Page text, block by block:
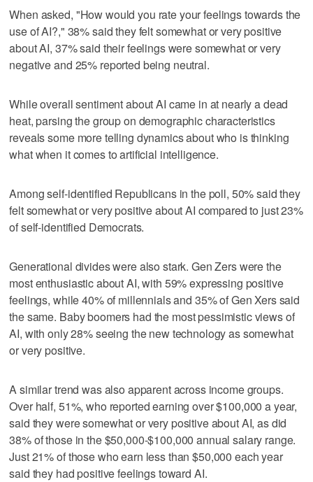
When asked, "How would you rate your feelings towards the
use of AI?," 38% said they felt somewhat or very positive
about AI, 37% said their feelings were somewhat or very
negative and 25% reported being neutral.
While overall sentiment about AI came in at nearly a dead
heat, parsing the group on demographic characteristics
reveals some more telling dynamics about who is thinking
what when it comes to artificial intelligence.
Among self-identified Republicans in the poll, 50% said they
felt somewhat or very positive about AI compared to just 23%
of self-identified Democrats.
Generational divides were also stark. Gen Zers were the
most enthusiastic about AI, with 59% expressing positive
feelings, while 40% of millennials and 35% of Gen Xers said
the same. Baby boomers had the most pessimistic views of
AI, with only 28% seeing the new technology as somewhat
or very positive.
A similar trend was also apparent across income groups.
Over half, 51%, who reported earning over $100,000 a year,
said they were somewhat or very positive about AI, as did
38% of those in the $50,000-$100,000 annual salary range.
Just 21% of those who earn less than $50,000 each year
said they had positive feelings toward AI.